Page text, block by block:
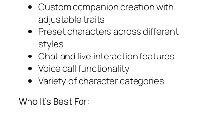
Custom companion creation with
adjustable traits
Preset characters across different
styles
Chat and live interaction features
Voice call functionality
Variety of character categories
Who It’s Best For: